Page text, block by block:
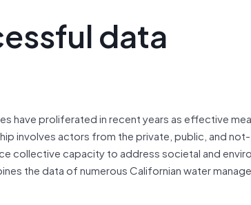
data
have proliferated in recent years as effective
involves actors from the private, public, and
collective capacity to address societal and
the data of numerous Californian water